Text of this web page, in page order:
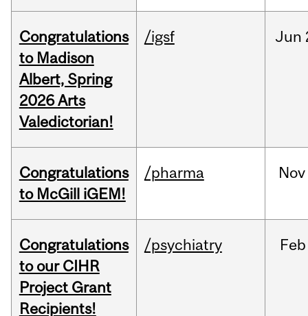
Congratulations
to Madison
Albert, Spring
2026 Arts
Valedictorian!
/igsf Jun
Congratulations
to McGill iGEM!
/pharma Nov
Congratulations
to our CIHR
Project Grant
Recipients!
/psychiatry Feb